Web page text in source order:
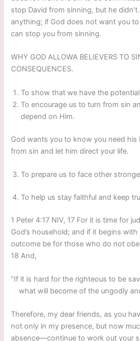
stop David from sinning, but he
anything; if God does not want you
can stop you from sinning.
WHY GOD ALLOWA BELIEVERS TO
CONSEQUENCES.
To show that we have the
To encourage us to turn from sin
depend on Him.
God wants you to know you need his
from sin and let him direct your life.
To prepare us to face other
To help us stay faithful and keep
1 Peter 4:17 NIV, 17 For it is time for
God’s household; and if it begins
outcome be for those who do not
18 And,
“If it is hard for the righteous to be
what will become of the ungodly
Therefore, my dear friends, as you
not only in my presence, but now
absence—continue to work out your